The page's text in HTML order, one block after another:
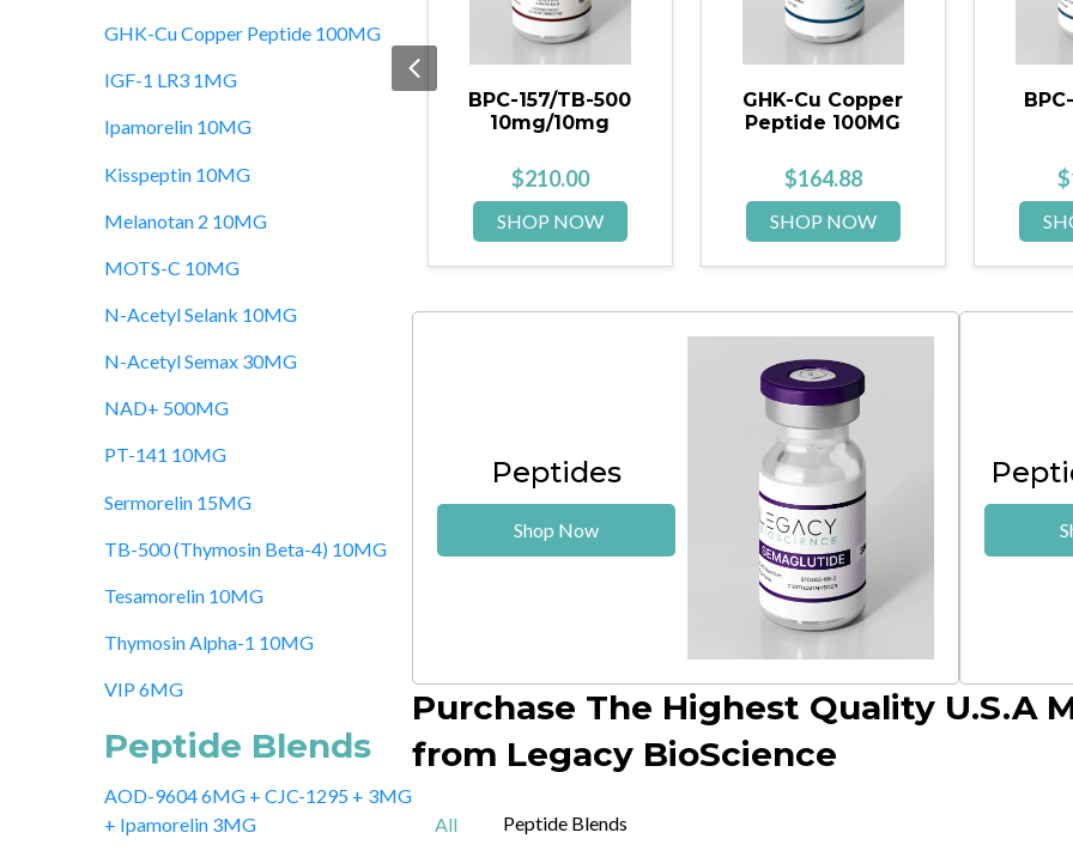
GHK-Cu Copper Peptide 100MG
IGF-1 LR3 1MG
Ipamorelin 10MG
Kisspeptin 10MG
Melanotan 2 10MG
MOTS-C 10MG
N-Acetyl Selank 10MG
N-Acetyl Semax 30MG
NAD+ 500MG
PT-141 10MG
Sermorelin 15MG
TB-500 (Thymosin Beta-4) 10MG
Tesamorelin 10MG
Thymosin Alpha-1 10MG
VIP 6MG
Peptide Blends
AOD-9604 6MG + CJC-1295 + 3MG
+ Ipamorelin 3MG
10mg/10mg
$
SHOP NOW
GHK-Cu Copper
Peptide 100MG
$164.88
SHOP NOW
BPC-157 10MG
$104.00
SHOP NOW
Peptides
Shop Now
Purchase The Highest Quality U.S.A
from Legacy BioScience
All Peptide Blends